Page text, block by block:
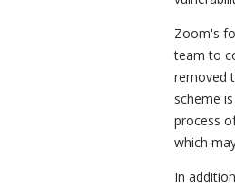
Zoom's
team to
removed
scheme
process
which
In